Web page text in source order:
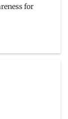
for